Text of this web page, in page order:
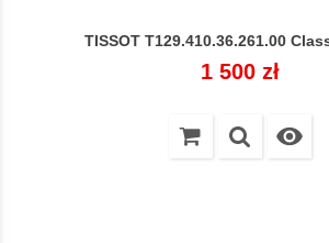
TISSOT T129.410.36.261.00
Cena
1 500 zł
